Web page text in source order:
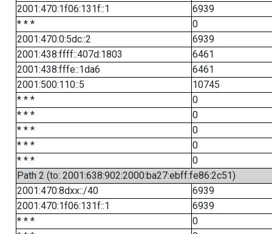
2001:470:1f06:131f::1
6939
* * *
0
2001:470:0:5dc::2
6939
2001:438:ffff::407d:1803
6461
2001:438:fffe::1da6
6461
2001:500:110::5
10745
* * *
0
* * *
0
* * *
0
* * *
0
* * *
0
Path 2 (to: 2001:638:902:2000:ba27:ebff:fe86:2c51)
2001:470:8dxx::/40
6939
2001:470:1f06:131f::1
6939
* * *
0